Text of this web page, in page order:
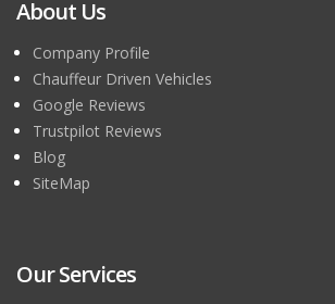
About Us
Company Profile
Chauffeur Driven Vehicles
Google Reviews
Trustpilot Reviews
Blog
SiteMap
Our Services